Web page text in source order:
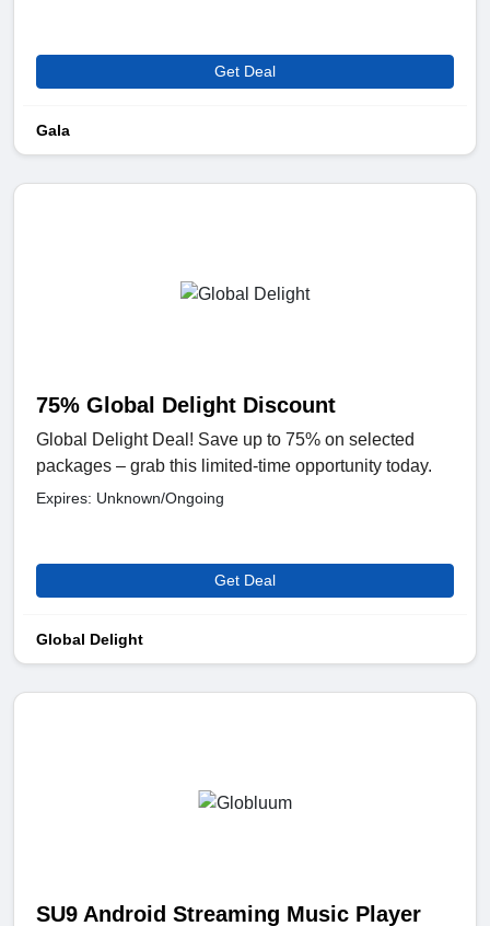
Get Deal
Gala
75% Global Delight Discount
Global Delight Deal! Save up to 75% on selected
packages – grab this limited-time opportunity today.
Expires: Unknown/Ongoing
Get Deal
Global Delight
SU9 Android Streaming Music Player